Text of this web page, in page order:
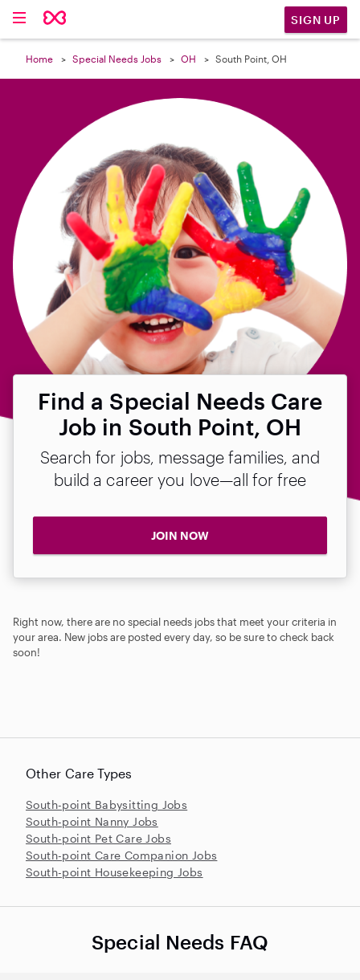
SIGN UP
Home Special Needs Jobs OH South Point, OH
Find a Special Needs Care
Job in South Point, OH
Search for jobs, message families, and
build a career you love—all for free
JOIN NOW
Right now, there are no special needs jobs that meet your criteria in
your area. New jobs are posted every day, so be sure to check back
soon!

Other Care Types
South-point Babysitting Jobs
South-point Nanny Jobs
South-point Pet Care Jobs
South-point Care Companion Jobs
South-point Housekeeping Jobs
Special Needs FAQ